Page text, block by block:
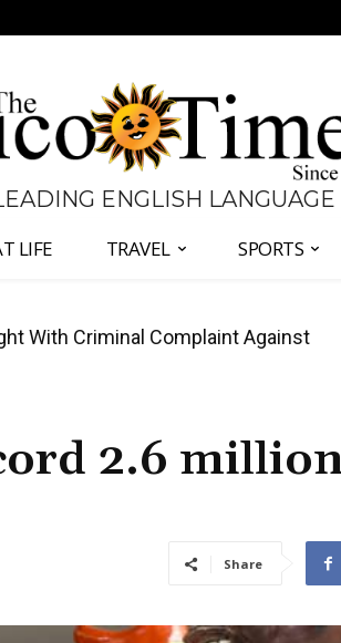
ENGLISH
LIFE TRAVEL SPORTS
and Chaves Over Police Director
2.6
Share